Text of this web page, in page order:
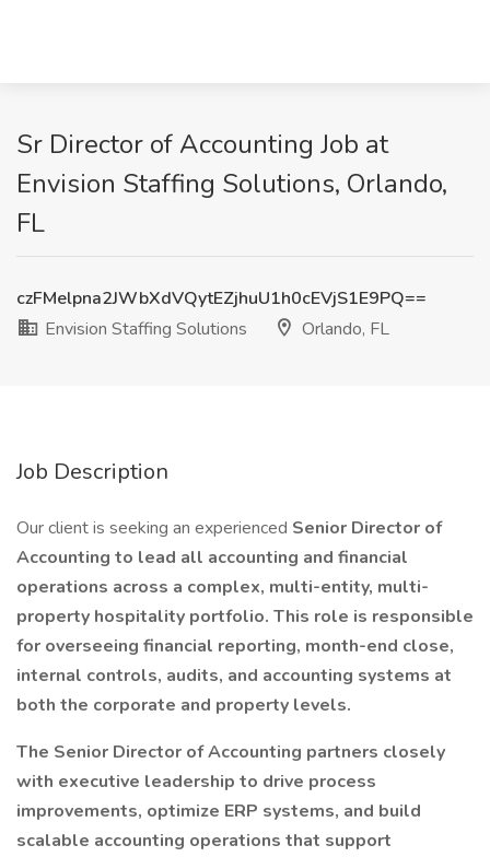
Sr Director of Accounting Job at
Envision Staffing Solutions, Orlando,
FL
czFMelpna2JWbXdVQytEZjhuU1h0cEVjS1E9PQ==
Envision Staffing Solutions
Orlando, FL
Job Description
Our client is seeking an experienced Senior Director of
Accounting to lead all accounting and financial
operations across a complex, multi-entity, multi-
property hospitality portfolio. This role is responsible
for overseeing financial reporting, month-end close,
internal controls, audits, and accounting systems at
both the corporate and property levels.
The Senior Director of Accounting partners closely
with executive leadership to drive process
improvements, optimize ERP systems, and build
scalable accounting operations that support